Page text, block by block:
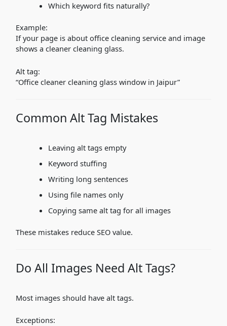
Which keyword fits naturally?
Example:
If your page is about office cleaning service and image
shows a cleaner cleaning glass.
Alt tag:
“Office cleaner cleaning glass window in Jaipur”
Common Alt Tag Mistakes
Leaving alt tags empty
Keyword stuffing
Writing long sentences
Using file names only
Copying same alt tag for all images
These mistakes reduce SEO value.
Do All Images Need Alt Tags?
Most images should have alt tags.
Exceptions: